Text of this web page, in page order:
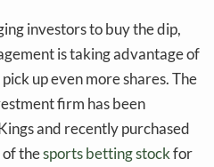
investors to buy the dip,
is taking advantage of
up even more shares. The
firm has been
and recently purchased
thesports betting stockfor